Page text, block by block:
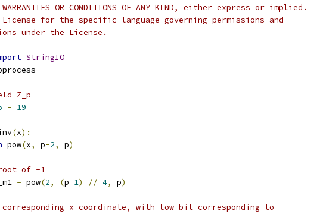
WARRANTIES OR CONDITIONS OF ANY KIND, either express or implied.
License for the specific language governing permissions and
under the License.
StringIO
Z_p
- 19
(x):
pow(x, p-2, p)
of -1
= pow(2, (p-1) // 4, p)
corresponding x-coordinate, with low bit corresponding to